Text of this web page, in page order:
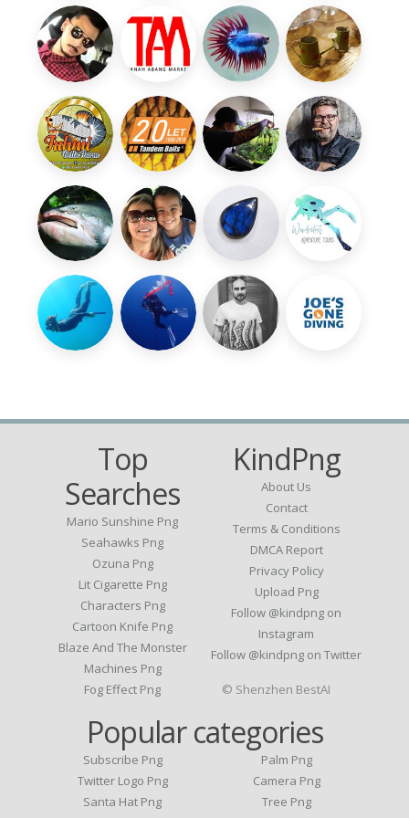
Top
Searches
Mario Sunshine Png
Seahawks Png
Ozuna Png
Lit Cigarette Png
Characters Png
Cartoon Knife Png
Blaze And The Monster
Machines Png
Fog Effect Png
KindPng
About Us
Contact
Terms & Conditions
DMCA Report
Privacy Policy
Upload Png
Follow @kindpng on
Instagram
Follow @kindpng on Twitter
Popular categories
Subscribe Png
Twitter Logo Png
Santa Hat Png
Palm Png
Camera Png
Tree Png
© Shenzhen BestAI